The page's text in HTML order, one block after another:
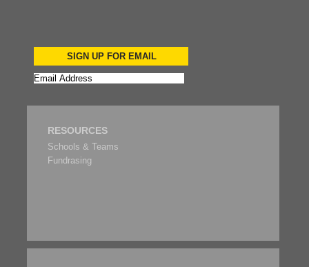
SIGN UP FOR EMAIL
RESOURCES
Schools & Teams
Fundrasing